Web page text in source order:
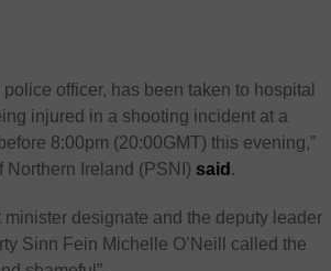
officer, has been taken to hospital
injured in a shooting incident at a
8:00pm (20:00GMT) this evening,”
Northern Ireland (PSNI) said .
minister designate and the deputy leader
Sinn Fein Michelle O’Neill called the